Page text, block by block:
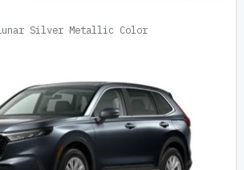
Lunar Silver Metallic Color